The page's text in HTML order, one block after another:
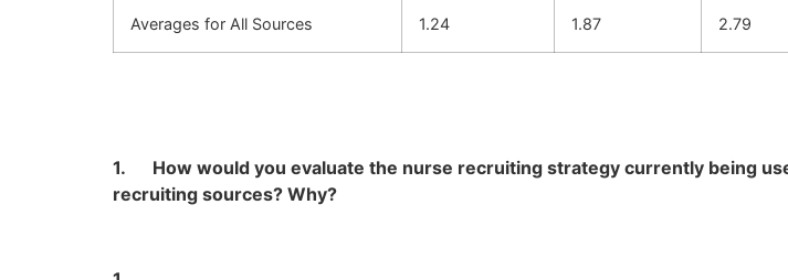
Averages for All Sources 1.24 1.87 2.79
1. How would you evaluate the nurse recruiting strategy currently being
recruiting sources? Why?